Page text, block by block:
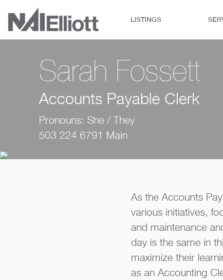
LISTINGS
Sarah Fossett
Accounts Payable Clerk
Pronouns: She / They
503 224 6791 Main
As the Accounts
various initiatives,
and maintenance
day is the same in
maximize their
as an Accounting